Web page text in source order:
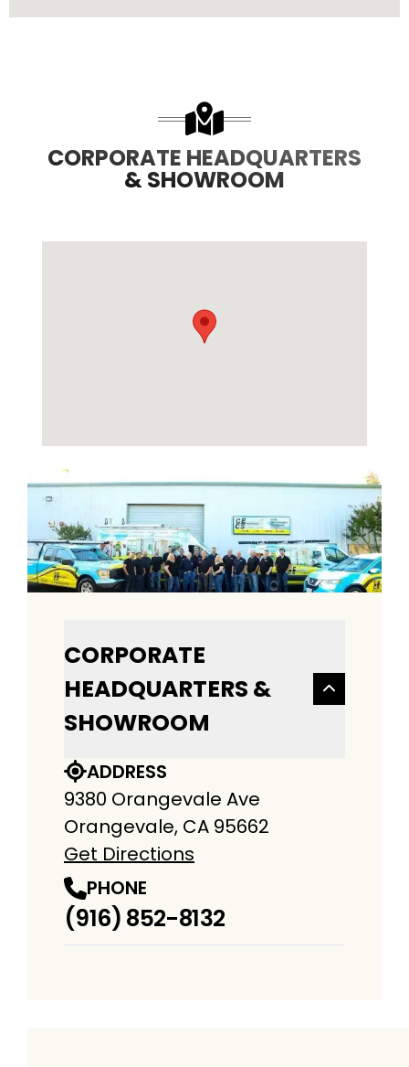
CORPORATE HEADQUARTERS
& SHOWROOM
CORPORATE
HEADQUARTERS &
SHOWROOM
ADDRESS
9380 Orangevale Ave
Orangevale, CA 95662
Get Directions
PHONE
(916) 852-8132